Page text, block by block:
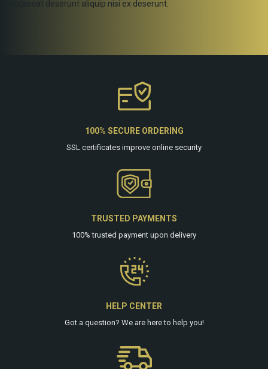
occaecat deserunt aliquip nisi ex deserunt.
100% SECURE ORDERING
SSL certificates improve online security
TRUSTED PAYMENTS
100% trusted payment upon delivery
HELP CENTER
Got a question? We are hereto help you!